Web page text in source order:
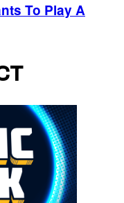
To Play A